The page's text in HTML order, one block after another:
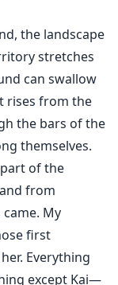
the landscape
stretches
can swallow
rises from the
the bars of the
themselves.
of the
from
My
first
Everything
except Kai—